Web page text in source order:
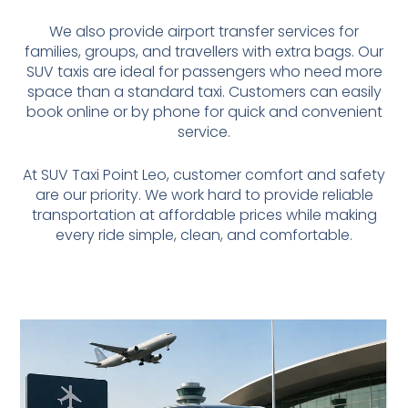
We also provide airport transfer services for
families, groups, and travellers with extra bags. Our
SUV taxis are ideal for passengers who need more
space than a standard taxi. Customers can easily
book online or by phone for quick and convenient
service.
At SUV Taxi Point Leo, customer comfort and safety
are our priority. We work hard to provide reliable
transportation at affordable prices while making
every ride simple, clean, and comfortable.